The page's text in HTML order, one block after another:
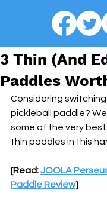
3 Thin (And
Paddles
Considering
pickleball paddle?
some of the very
thin paddles in this
[Read: JOOLA
Paddle Review]